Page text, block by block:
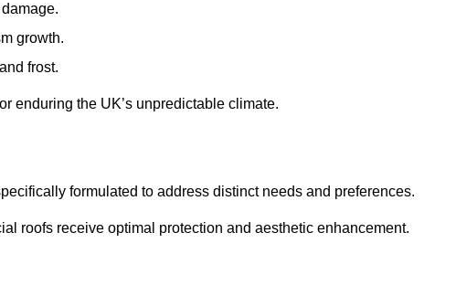
growth.
frost.
enduring the UK’s unpredictable climate.
formulated to address distinct needs and preferences.
roofs receive optimal protection and aesthetic enhancement.